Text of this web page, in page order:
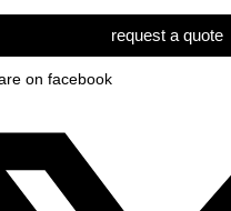
request a quote
on facebook